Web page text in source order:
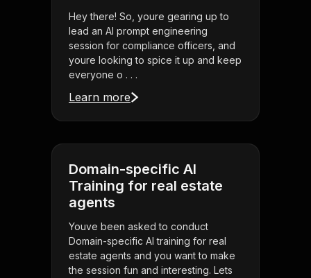
Hey there! So, youre gearing up to
lead an AI prompt engineering
session for compliance officers, and
youre looking to spice it up and keep
everyone o . . .
Learn more
Domain-specific AI
Training for real estate
agents
Youve been asked to conduct
Domain-specific AI training for real
estate agents and you want to make
the session fun and interesting. Lets